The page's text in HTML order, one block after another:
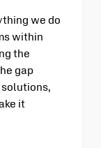
we do
within
the
gap
it